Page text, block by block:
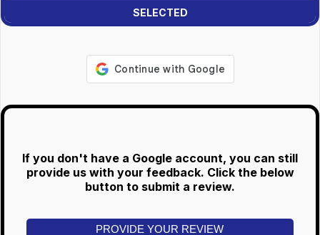
If you don't have a Google account, you can still
provide us with your feedback. Click the below
button to submit a review.
PROVIDE YOUR REVIEW